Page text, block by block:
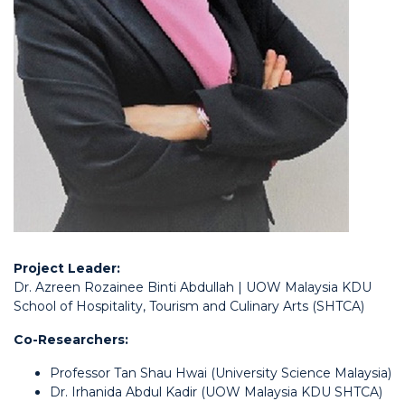
Project Leader:
Dr. Azreen Rozainee Binti Abdullah | UOW Malaysia KDU
School of Hospitality, Tourism and Culinary Arts (SHTCA)
Co-Researchers:
Professor Tan Shau Hwai (University Science Malaysia)
Dr. Irhanida Abdul Kadir (UOW Malaysia KDU SHTCA)